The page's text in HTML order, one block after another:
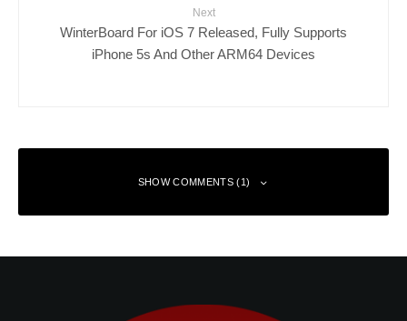
Next
WinterBoard For iOS 7 Released, Fully Supports
iPhone 5s And Other ARM64 Devices
SHOW COMMENTS (1)